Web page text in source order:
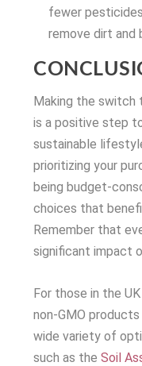
fewer
remove dirt and
Making the switch
is a positive step
sustainable
prioritizing your
being budget-
choices that
Remember that
significant impact
For those in the
non-GMO
wide variety of
such as theSoil